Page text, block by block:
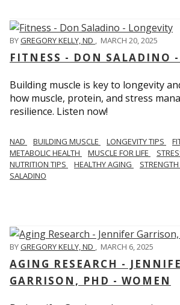
BYGREGORY KELLY, ND MARCH 20, 2025
FITNESS - DON SALADINO
Building muscle is key to longevity
how muscle, protein, and stress
resilience. Listen now!
​​NAD BUILDING MUSCLE LONGEVITY TIPS
METABOLIC HEALTH
MUSCLE FOR LIFE
NUTRITION TIPS
HEALTHY AGING
SALADINO
BYGREGORY KELLY, ND , MARCH 6, 2025
AGING RESEARCH -
GARRISON, PHD - WOMEN